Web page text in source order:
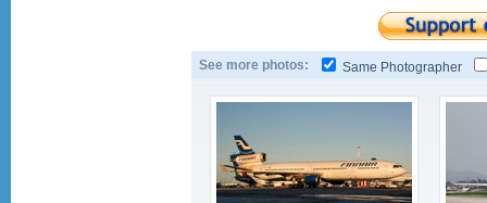
See more photos: Same Photographer